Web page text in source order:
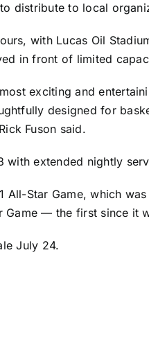
distribute to local
with Lucas Oil
in front of limited
exciting and
designed for
Fuson said.
extended nightly
Star Game, which
Game — the first since it
July 24.